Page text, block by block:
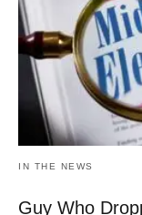
IN THE NEWS
Guy Who